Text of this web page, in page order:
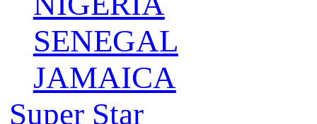
SENEGAL
JAMAICA
Super Star